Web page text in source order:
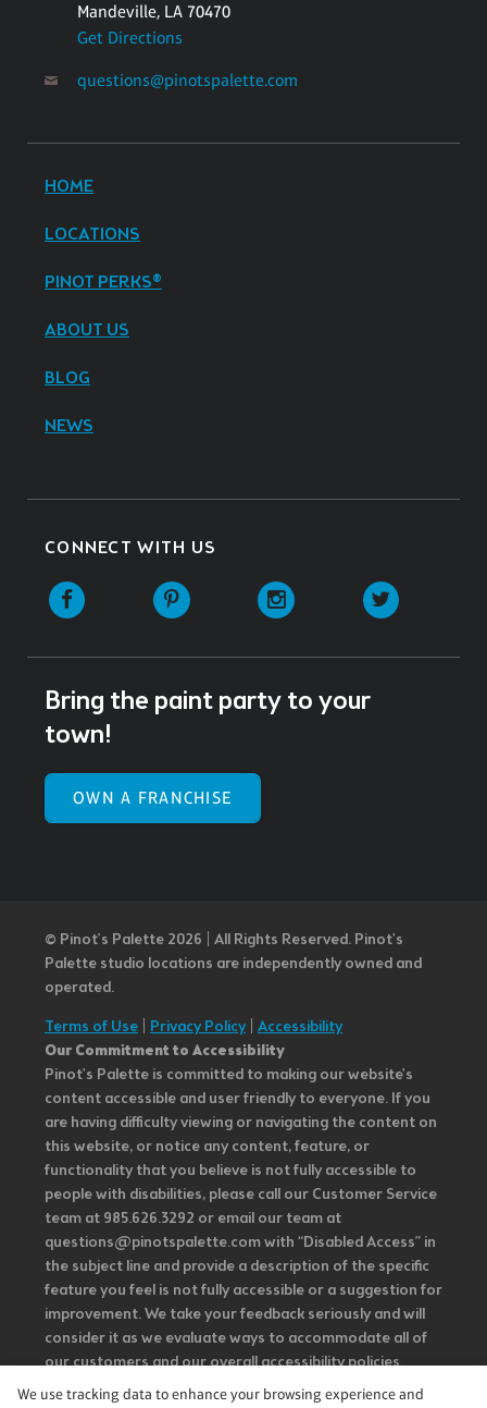
Mandeville, LA 70470
Get Directions
questions@pinotspalette.com
HOME
LOCATIONS
PINOT PERKS®
ABOUT US
BLOG
NEWS
CONNECT WITH US
Facebook Pinterest Instagram
Bring the paint party to your
town!
OWN A FRANCHISE
© Pinot’s Palette 2026 | All Rights Reserved. Pinot's
Palette studio locations are independently owned and
operated.
Terms of Use
Privacy Policy| Accessibility
Our Commitment to Accessibility
Pinot's Palette is committed to making our website's
content accessible and user friendly to everyone. If you
are having difficulty viewing or navigating the content on
this website, or notice any content, feature, or
functionality that you believe is not fully accessible to
people with disabilities, please call our Customer Service
team at 985.626.3292 or email our team at
questions@pinotspalette.com with “Disabled Access” in
the subject line and provide a description of the specific
feature you feel is not fully accessible or a suggestion for
improvement. We take your feedback seriously and will
consider it as we evaluate ways to accommodate all of
our customers and our overall accessibility policies.
Additionally, while we do not control such vendors, we
We use tracking data to enhance your browsing experience and